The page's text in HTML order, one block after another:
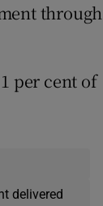
through
per cent of
delivered